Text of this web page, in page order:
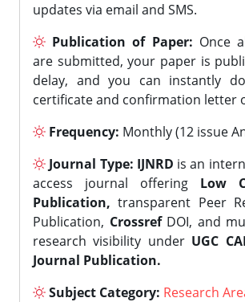
updates via email and SMS.
Publication of Paper: Once
are submitted, your paper is
delay, and you can instantly
certificate and confirmation letter
Frequency: Monthly (12 issue
Journal Type: IJNRD is an
access journal offering Low
Publication, transparent Peer
Publication, CrossrefDOI, and
research visibility under UGC
Journal Publication.
Subject Category: Research